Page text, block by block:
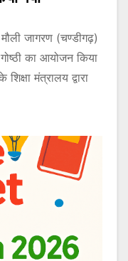
जागरण (चण्डीगढ़)
का आयोजन किया
मंत्रालय द्वारा